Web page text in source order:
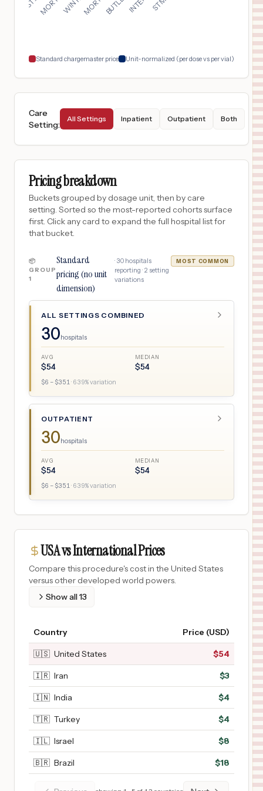
WESLEY CHAPEL ,FL
Standard chargemaster price Unit-normalized (per dose vs per vial)
Care
Setting:
All Settings Inpatient Outpatient Both
Pricing breakdown
Buckets grouped by dosage unit, then by care
setting. Sorted so the most-reported cohorts surface
first. Click any card to expand the full hospital list for
that bucket.
📦
GROUP
1
Standard
pricing (no unit
dimension)
· 30 hospitals
reporting · 2 setting
variations
MOST COMMON
ALL SETTINGS COMBINED
30hospitals
AVG
$54
MEDIAN
$54
$6 – $351· 639% variation
OUTPATIENT
30hospitals
AVG
$54
MEDIAN
$54
$6 – $351· 639% variation
USA vs International Prices
Compare this procedure's cost in the United States
versus other developed world powers.
Show all13
Country Price (USD)
🇺🇸 United States $54
🇮🇷 Iran $3
🇮🇳 India $4
🇹🇷 Turkey $4
🇮🇱 Israel $8
🇧🇷 Brazil $18